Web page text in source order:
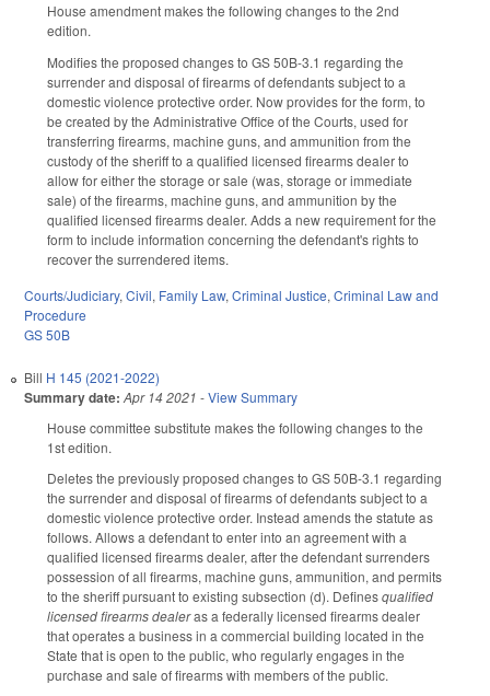
House amendment makes the following changes to the 2nd
edition.
Modifies the proposed changes to GS 50B-3.1 regarding the
surrender and disposal of firearms of defendants subject to a
domestic violence protective order. Now provides for the form, to
be created by the Administrative Office of the Courts, used for
transferring firearms, machine guns, and ammunition from the
custody of the sheriff to a qualified licensed firearms dealer to
allow for either the storage or sale (was, storage or immediate
sale) of the firearms, machine guns, and ammunition by the
qualified licensed firearms dealer. Adds a new requirement for the
form to include information concerning the defendant's rights to
recover the surrendered items.
Courts/Judiciary, Civil, Family Law, Criminal Justice, Criminal Law and
Procedure
GS 50B
Bill H 145 (2021-2022)
Summary date: Apr 14 2021 -View Summary
House committee substitute makes the following changes to the
1st edition.
Deletes the previously proposed changes to GS 50B-3.1 regarding
the surrender and disposal of firearms of defendants subject to a
domestic violence protective order. Instead amends the statute as
follows. Allows a defendant to enter into an agreement with a
qualified licensed firearms dealer, after the defendant surrenders
possession of all firearms, machine guns, ammunition, and permits
to the sheriff pursuant to existing subsection (d). Definesqualified
licensed firearms dealeras a federally licensed firearms dealer
that operates a business in a commercial building located in the
State that is open to the public, who regularly engages in the
purchase and sale of firearms with members of the public.